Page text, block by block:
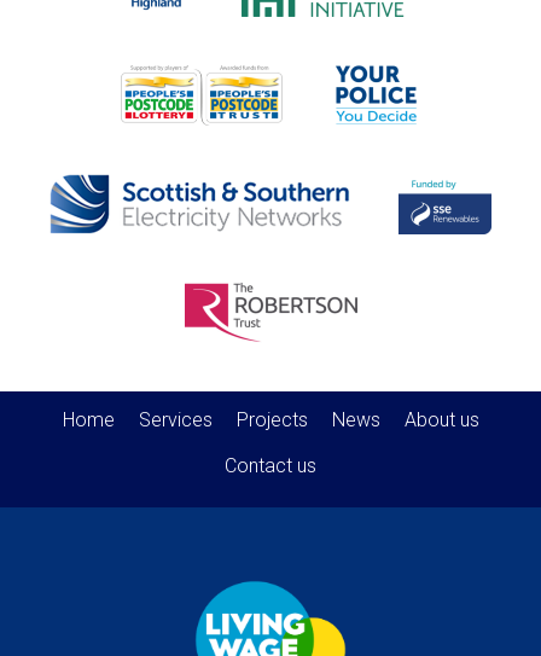
Home Services Projects News
About us
Contact us